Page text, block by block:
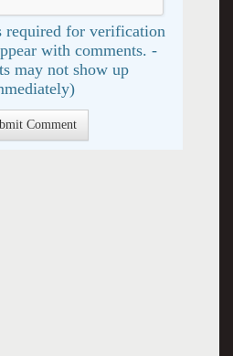
required for verification
with comments. -
may not show up